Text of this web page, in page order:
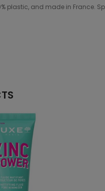
plastic, and made in France.